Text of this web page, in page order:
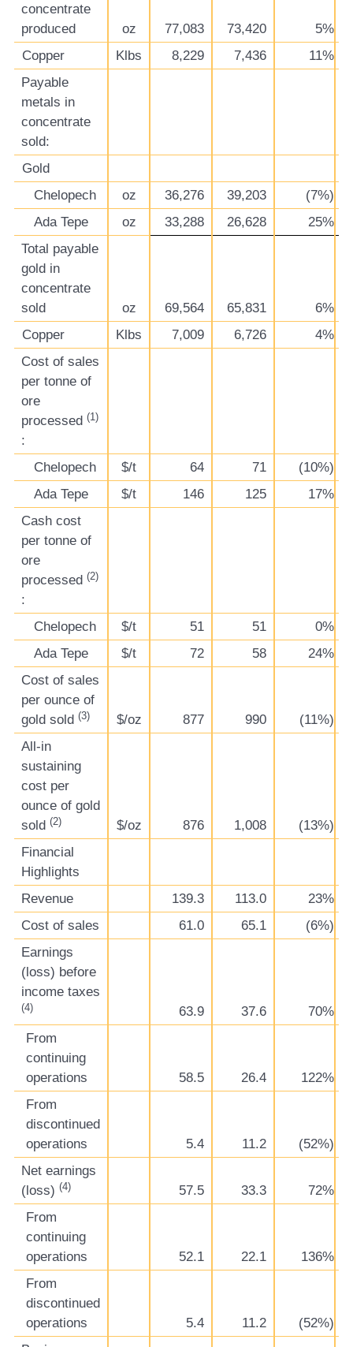
concentrate
produced
oz 77,083 73,420
5%
Copper
Klbs 8,229 7,436
11%
Payable
metals in
concentrate
sold:
Gold
Chelopech
oz 36,276 39,203
(7%)
Ada Tepe
oz 33,288 26,628
25%
Total payable
gold in
concentrate
sold
oz 69,564 65,831
6%
Copper
Klbs 7,009 6,726
4%
Cost of sales
per tonne of
ore
processed (1)
:
Chelopech
$/t 64 71
(10%)
Ada Tepe
$/t 146 125
17%
Cash cost
per tonne of
ore
processed (2)
:
Chelopech
$/t 51 51
0%
Ada Tepe
$/t 72 58
24%
Cost of sales
per ounce of
gold sold (3) $/oz 877 990
(11%)
All-in
sustaining
cost per
ounce of gold
sold (2) $/oz 876 1,008
(13%)
Financial
Highlights
Revenue
139.3 113.0
23%
Cost of sales
61.0 65.1
(6%)
Earnings
(loss) before
income taxes
(4) 63.9 37.6
70%
From
continuing
operations
58.5 26.4
122%
From
discontinued
operations
5.4 11.2
(52%)
Net earnings
(loss) (4) 57.5 33.3
72%
From
continuing
operations
52.1 22.1
136%
From
discontinued
operations
5.4 11.2
(52%)